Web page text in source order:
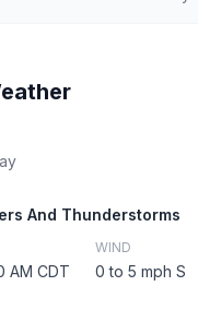
And Thunderstorms
AM CDT
WIND
0 to 5 mph S